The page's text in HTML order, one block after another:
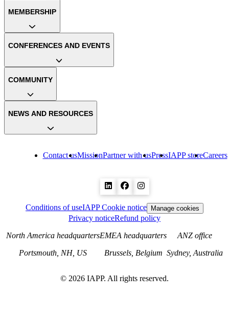
Contact usMissionPartner with usPressIAPP storeCareers
MEMBERSHIP
CONFERENCES AND EVENTS
COMMUNITY
NEWS AND RESOURCES
Conditions of useIAPP Cookie notice Manage cookies
Privacy noticeRefund policy
North America headquarters
Portsmouth, NH, US
EMEA headquarters
Brussels, Belgium
ANZ office
Sydney, Australia
© 2026 IAPP. All rights reserved.